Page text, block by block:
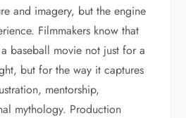
and imagery, but the engine
Filmmakers know that
baseball movie not just for a
but for the way it captures
mentorship,
mythology. Production